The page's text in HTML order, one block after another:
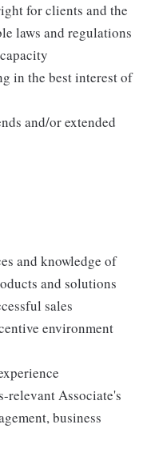
for clients and the
laws and regulations
in the best interest of
and/or extended
and knowledge of
and solutions
sales
environment
relevant Associate's
business